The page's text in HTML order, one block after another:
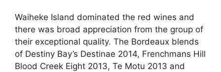
Waiheke Island dominated the red wines and
there was broad appreciation from the group of
their exceptional quality. The Bordeaux blends
of Destiny Bay’s Destinae 2014, Frenchmans Hill
Blood Creek Eight 2013, Te Motu 2013 and